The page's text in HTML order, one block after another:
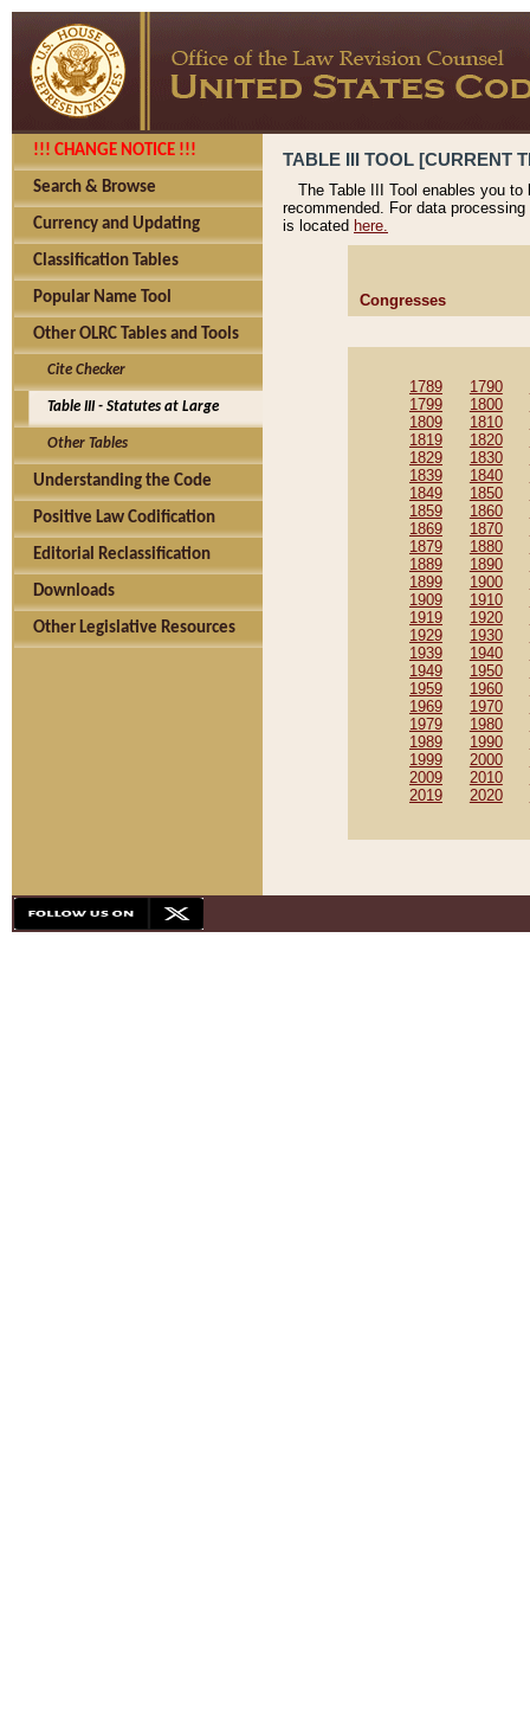
!!! CHANGE NOTICE !!!
Search & Browse
Currency and Updating
Classification Tables
Popular Name Tool
Other OLRC Tables and Tools
Cite Checker
Table III - Statutes at Large
Other Tables
Understanding the Code
Positive Law Codification
Editorial Reclassification
Downloads
Other Legislative Resources
TABLE III TOOL [CURRENT
The Table III Tool enables you
recommended. For data
is located here.
Congresses
1789 1790
1799
1800
1809
1810
1819
1820
1829
1830
1839
1840
1849
1850
1859
1860
1869
1870
1879
1880
1889
1890
1899
1900
1909
1910
1919
1920
1929
1930
1939
1940
1949
1950
1959
1960
1969
1970
1979
1980
1989
1990
1999
2000
2009
2010
2019
2020